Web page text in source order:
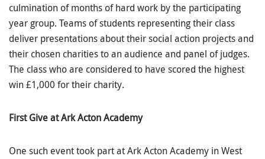
culmination of months of hard work by the participating
year group. Teams of students representing their class
deliver presentations about their social action projects and
their chosen charities to an audience and panel of judges.
The class who are considered to have scored the highest
win £1,000 for their charity.
First Give at Ark Acton Academy
One such event took part at Ark Acton Academy in West